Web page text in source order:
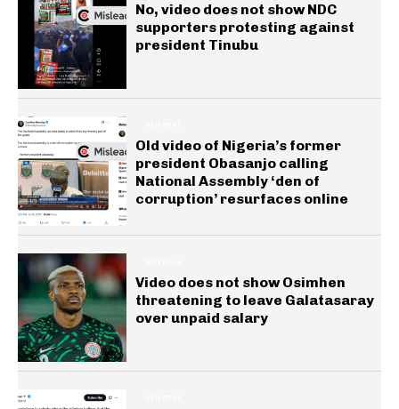
No, video does not show NDC
supporters protesting against
president Tinubu
Old video of Nigeria’s former
president Obasanjo calling
National Assembly ‘den of
corruption’ resurfaces online
Video does not show Osimhen
threatening to leave Galatasaray
over unpaid salary